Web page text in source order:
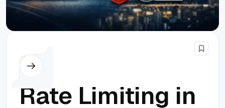
Node.js
Rate Limiting in